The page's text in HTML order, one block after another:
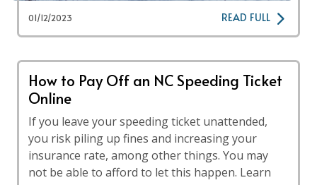
01/12/2023 READ FULL
How to Pay Off an NC Speeding Ticket
Online
If you leave your speeding ticket unattended,
you risk piling up fines and increasing your
insurance rate, among other things. You may
not be able to afford to let this happen. Learn